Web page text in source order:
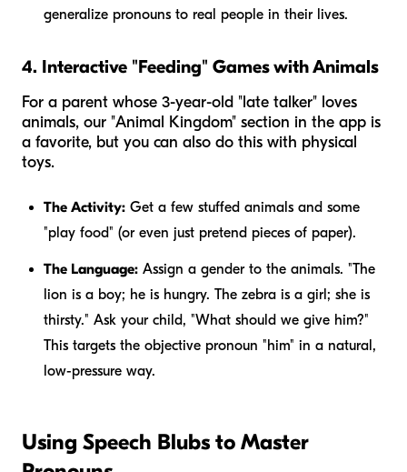
generalize pronouns to real people in their lives.
4. Interactive "Feeding" Games with Animals
For a parent whose 3-year-old "late talker" loves
animals, our "Animal Kingdom" section in the app is
a favorite, but you can also do this with physical
toys.
The Activity: Get a few stuffed animals and some
"play food" (or even just pretend pieces of paper).
The Language: Assign a gender to the animals. "The
lion is a boy; he is hungry. The zebra is a girl; she is
thirsty." Ask your child, "What should we give him?"
This targets the objective pronoun "him" in a natural,
low-pressure way.
Using Speech Blubs to Master